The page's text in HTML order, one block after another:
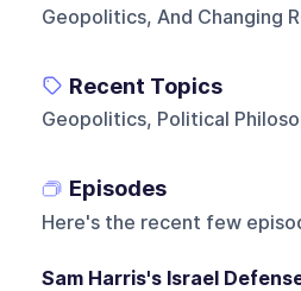
Geopolitics, And Changing
Recent Topics
Geopolitics, Political
Episodes
Here's the recent few
Sam Harris's Israel